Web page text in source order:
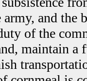
army, and
of the
maintain